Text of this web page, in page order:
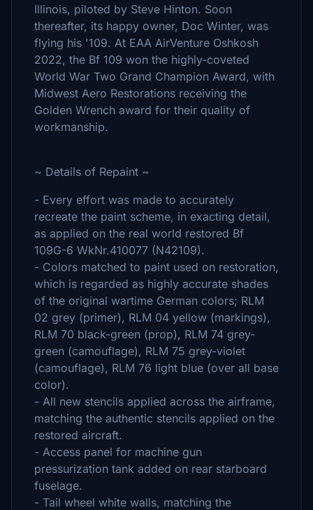
Illinois, piloted by Steve Hinton. Soon
thereafter, its happy owner, Doc Winter, was
flying his '109. At EAA AirVenture Oshkosh
2022, the Bf 109 won the highly-coveted
World War Two Grand Champion Award, with
Midwest Aero Restorations receiving the
Golden Wrench award for their quality of
workmanship.
~ Details of Repaint ~
- Every effort was made to accurately
recreate the paint scheme, in exacting detail,
as applied on the real world restored Bf
109G-6 WkNr.410077 (N42109).
- Colors matched to paint used on restoration,
which is regarded as highly accurate shades
of the original wartime German colors; RLM
02 grey (primer), RLM 04 yellow (markings),
RLM 70 black-green (prop), RLM 74 grey-
green (camouflage), RLM 75 grey-violet
(camouflage), RLM 76 light blue (over all base
color).
- All new stencils applied across the airframe,
matching the authentic stencils applied on the
restored aircraft.
- Access panel for machine gun
pressurization tank added on rear starboard
fuselage.
- Tail wheel white walls, matching the